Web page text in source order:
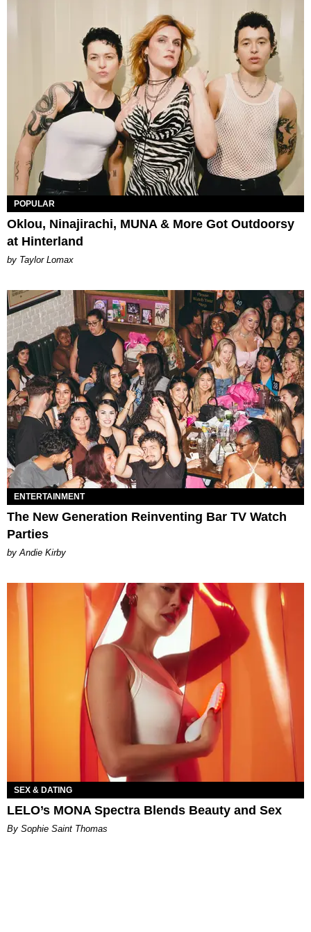
POPULAR
Oklou, Ninajirachi, MUNA & More Got Outdoorsy
at Hinterland
by Taylor Lomax
ENTERTAINMENT
The New Generation Reinventing Bar TV Watch
Parties
by Andie Kirby
SEX & DATING
LELO’s MONA Spectra Blends Beauty and Sex
By Sophie Saint Thomas